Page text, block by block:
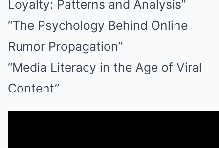
Loyalty: Patterns and Analysis”
“The Psychology Behind Online
Rumor Propagation”
“Media Literacy in the Age of Viral
Content”